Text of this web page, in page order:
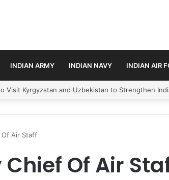
INDIAN ARMY INDIAN NAVY INDIAN AIR
Visit Kyrgyzstan and Uzbekistan to Strengthen
Air Staff
Of Air